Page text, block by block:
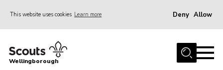
This website uses cookies Learn more Deny Allow
Home
Wellingborough